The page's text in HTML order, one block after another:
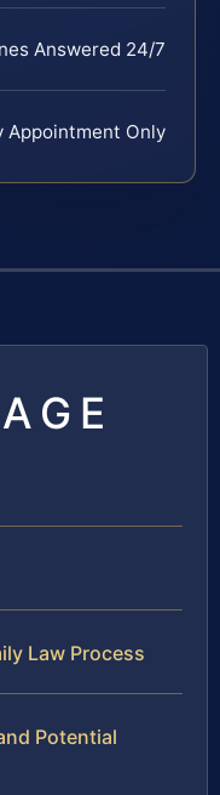
Answered 24/7
Appointment Only
Law Process
Potential